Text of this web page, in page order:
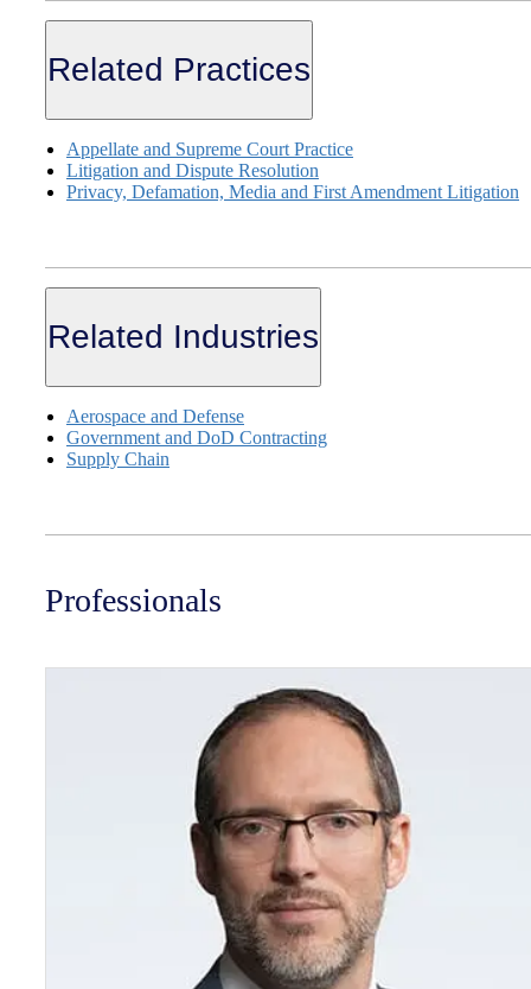
Related Practices
Appellate and Supreme Court Practice
Litigation and Dispute Resolution
Privacy, Defamation, Media and First Amendment Litigation
Related Industries
Aerospace and Defense
Government and DoD Contracting
Supply Chain
Professionals